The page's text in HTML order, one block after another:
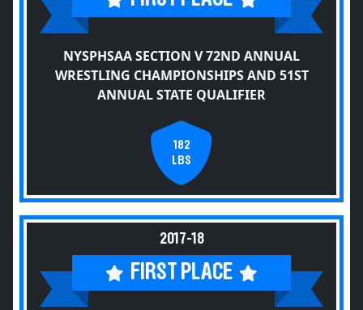
NYSPHSAA SECTION V 72ND ANNUAL
WRESTLING CHAMPIONSHIPS AND 51ST
ANNUAL STATE QUALIFIER
182
LBS
2017-18
FIRST PLACE